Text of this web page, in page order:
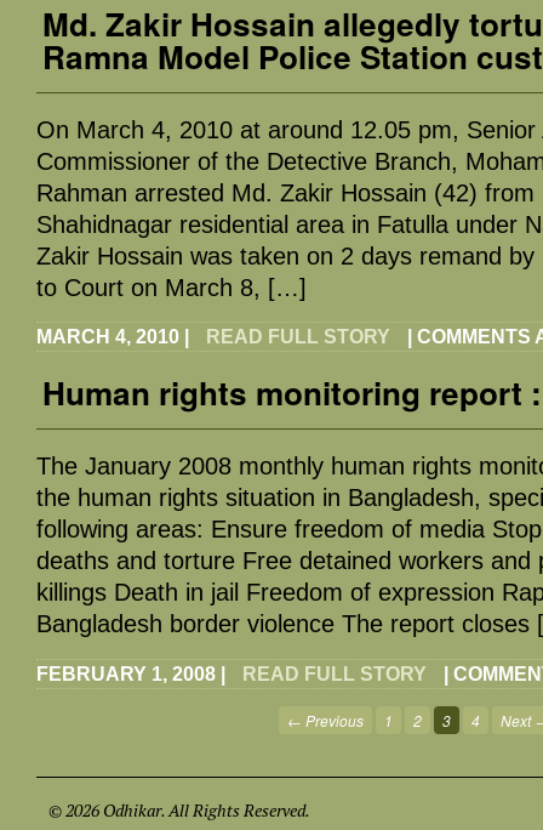
Md. Zakir Hossain allegedly
Ramna Model Police Station
On March 4, 2010 at around 12.05 pm, Senior
Commissioner of the Detective Branch,
Rahman arrested Md. Zakir Hossain (42)
Shahidnagar residential area in Fatulla under
Zakir Hossain was taken on 2 days remand
to Court on March 8, […]
MARCH 4, 2010 READ FULL STORY COMMENTS
Human rights monitoring report
The January 2008 monthly human rights
the human rights situation in Bangladesh,
following areas: Ensure freedom of media
deaths and torture Free detained workers and
killings Death in jail Freedom of expression
Bangladesh border violence The report
FEBRUARY 1, 2008 READ FULL STORY
← Previous 1 2 3 4 Next
© 2026 Odhikar. All Rights Reserved.